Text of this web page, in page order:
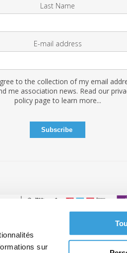
sur
Last Name
E-mail address
to the collection of my email
me association news. Read our
policy page to learn more...